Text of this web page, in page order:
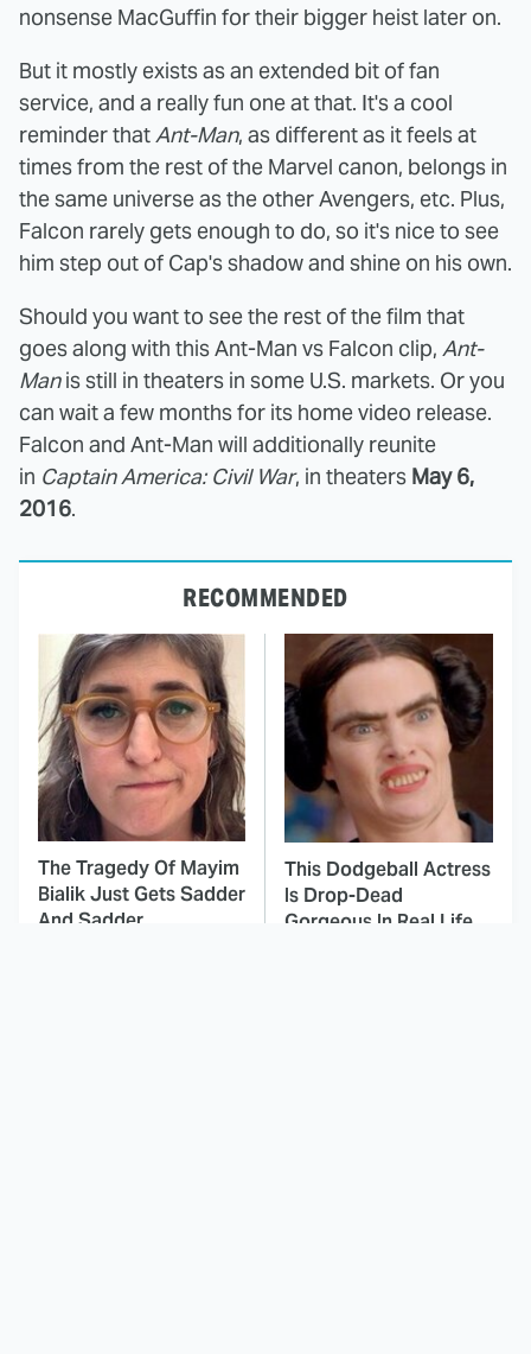
nonsense MacGuffin for their bigger heist later on.
But it mostly exists as an extended bit of fan
service, and a really fun one at that. It's a cool
reminder thatAnt-Man, as different as it feels at
times from the rest of the Marvel canon, belongs in
the same universe as the other Avengers, etc. Plus,
Falcon rarely gets enough to do, so it's nice to see
him step out of Cap's shadow and shine on his own.
Should you want to see the rest of the film that
goes along with this Ant-Man vs Falcon clip, Ant-
Manis still in theaters in some U.S. markets. Or you
can wait a few months for its home video release.
Falcon and Ant-Man will additionally reunite
in Captain America: Civil War, in theaters May 6,
2016.
RECOMMENDED
The Tragedy Of Mayim
Bialik Just Gets Sadder
And Sadder
This Dodgeball Actress
Is Drop-Dead
Gorgeous In Real Life